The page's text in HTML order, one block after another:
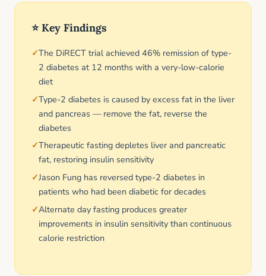
⭐ Key Findings
The DiRECT trial achieved 46% remission of type-
2 diabetes at 12 months with a very-low-calorie
diet
Type-2 diabetes is caused by excess fat in the liver
and pancreas — remove the fat, reverse the
diabetes
Therapeutic fasting depletes liver and pancreatic
fat, restoring insulin sensitivity
Jason Fung has reversed type-2 diabetes in
patients who had been diabetic for decades
Alternate day fasting produces greater
improvements in insulin sensitivity than continuous
calorie restriction